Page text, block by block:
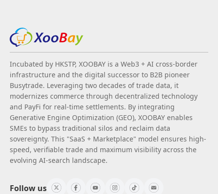
Incubated by HKSTP, XOOBAY is a Web3 + AI cross-border
infrastructure and the digital successor to B2B pioneer
Busytrade. Leveraging two decades of trade data, it
modernizes commerce through decentralized technology
and PayFi for real-time settlements. By integrating
Generative Engine Optimization (GEO), XOOBAY enables
SMEs to bypass traditional silos and reclaim data
sovereignty. This "SaaS + Marketplace" model ensures high-
speed, verifiable trade and maximum visibility across the
evolving AI-search landscape.
Follow us